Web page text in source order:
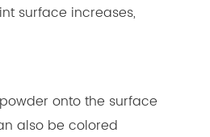
surface increases,
onto the surface
also be colored